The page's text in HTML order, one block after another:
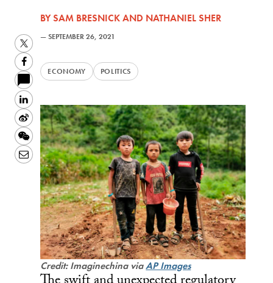
BYSAM BRESNICKAND NATHANIEL SHER
—SEPTEMBER 26, 2021
ECONOMY POLITICS
Twitter
Facebook
LinkedIn
Sina
Weibo
WeChat
Email
Credit: Imaginechina viaAP Images